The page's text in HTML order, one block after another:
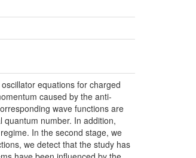
equations for charged
caused by the anti-
wave functions are
number. In addition,
In the second stage, we
we detect that the study has